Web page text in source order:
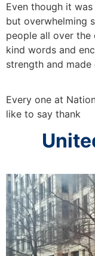
Even though it
but overwhelming
people all over
kind words and
strength and
Every one at
like to say thank